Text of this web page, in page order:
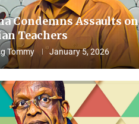
Condemns Assaults on
Teachers
Tommy January 5, 2026